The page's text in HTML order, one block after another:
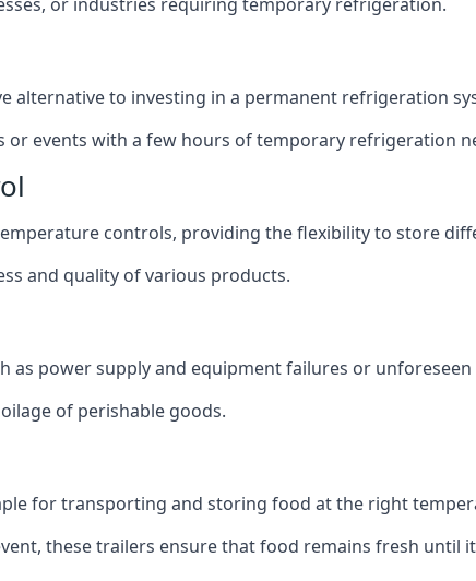
alternative to investing in a permanent refrigeration
or events with a few hours of temporary refrigeration
controls, providing the flexibility to store
and quality of various products.
as power supply and equipment failures or
of perishable goods.
for transporting and storing food at the right
these trailers ensure that food remains fresh until